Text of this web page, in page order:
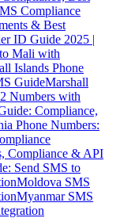
Compliance
& Best
ID Guide 2025 |
Mali with
Islands Phone
GuideMarshall
Numbers with
Compliance,
Phone Numbers:
Compliance & API
Send SMS to
Moldova SMS
Myanmar SMS